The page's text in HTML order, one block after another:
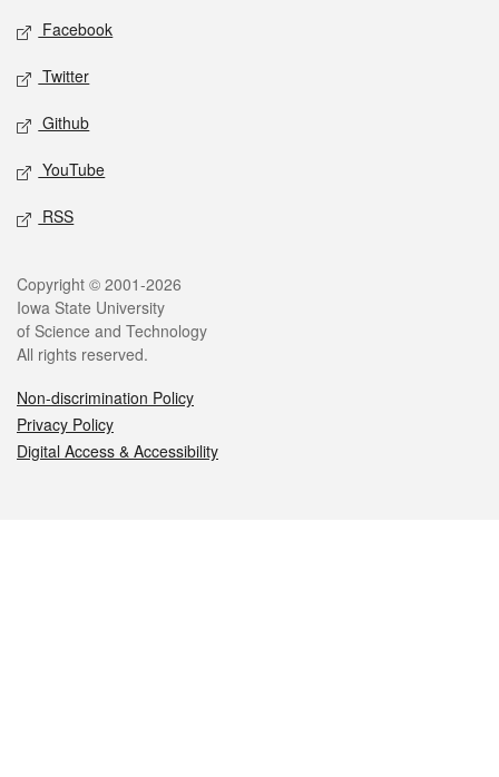
Social media
Facebook
Twitter
Github
YouTube
RSS
Legal
Copyright © 2001-2026
Iowa State University
of Science and Technology
All rights reserved.
Non-discrimination Policy
Privacy Policy
Digital Access & Accessibility